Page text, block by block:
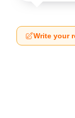
Write your